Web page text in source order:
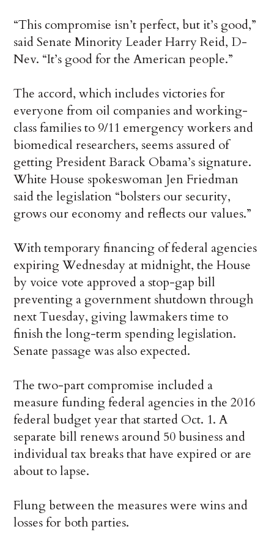
“This compromise isn’t perfect, but it’s good,”
said Senate Minority Leader Harry Reid, D-
Nev. “It’s good for the American people.”
The accord, which includes victories for
everyone from oil companies and working-
class families to 9/11 emergency workers and
biomedical researchers, seems assured of
getting President Barack Obama’s signature.
White House spokeswoman Jen Friedman
said the legislation “bolsters our security,
grows our economy and reflects our values.”
With temporary financing of federal agencies
expiring Wednesday at midnight, the House
by voice vote approved a stop-gap bill
preventing a government shutdown through
next Tuesday, giving lawmakers time to
finish the long-term spending legislation.
Senate passage was also expected.
The two-part compromise included a
measure funding federal agencies in the 2016
federal budget year that started Oct. 1. A
separate bill renews around 50 business and
individual tax breaks that have expired or are
about to lapse.
Flung between the measures were wins and
losses for both parties.